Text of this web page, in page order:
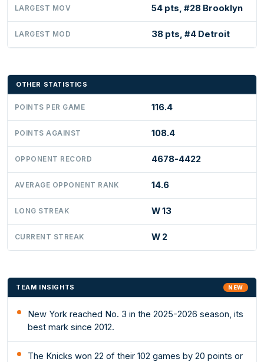
LARGEST MOV 54 pts, #28 Brooklyn
LARGEST MOD 38 pts, #4 Detroit
OTHER STATISTICS
POINTS PER GAME 116.4
POINTS AGAINST 108.4
OPPONENT RECORD 4678-4422
AVERAGE OPPONENT RANK 14.6
LONG STREAK W 13
CURRENT STREAK W 2
TEAM INSIGHTS NEW
New York reached No. 3 in the 2025-2026 season, its
best mark since 2012.
The Knicks won 22 of their 102 games by 20 points or